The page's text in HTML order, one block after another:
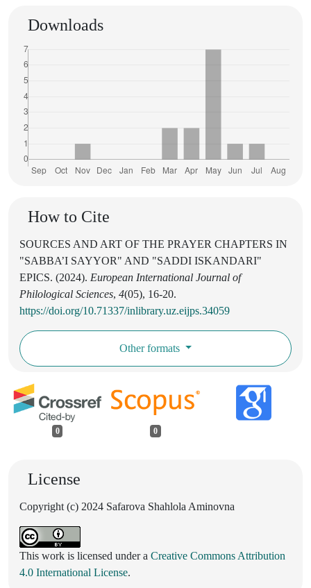
Downloads
How to Cite
SOURCES AND ART OF THE PRAYER CHAPTERS IN
"SABBA’I SAYYOR" AND "SADDI ISKANDARI"
EPICS. (2024). European International Journal of
Philological Sciences, 4(05), 16-20.
https://doi.org/10.71337/inlibrary.uz.eijps.34059
Other formats
0 0
License
Copyright (c) 2024 Safarova Shahlola Aminovna
This work is licensed under a Creative Commons Attribution
4.0 International License.